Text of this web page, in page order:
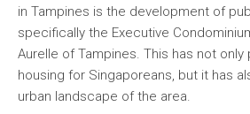
in Tampines is the development of
specifically the Executive
Aurelle of Tampines. This has not
housing for Singaporeans, but it has
urban landscape of the area.